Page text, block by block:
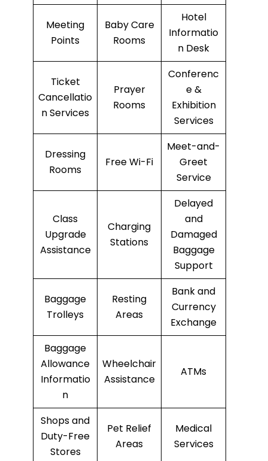
Meeting
Points
Baby Care
Rooms
Hotel
Informatio
n Desk
Ticket
Cancellatio
n Services
Prayer
Rooms
Conferenc
e &
Exhibition
Services
Dressing
Rooms
Free Wi-Fi
Meet-and-
Greet
Service
Class
Upgrade
Assistance
Charging
Stations
Delayed
and
Damaged
Baggage
Support
Baggage
Trolleys
Resting
Areas
Bank and
Currency
Exchange
Baggage
Allowance
Informatio
n
Wheelchair
Assistance
ATMs
Shops and
Duty-Free
Stores
Pet Relief
Areas
Medical
Services